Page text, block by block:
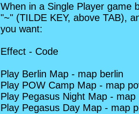
When in a Single Player game
"~" (TILDE KEY, above TAB),
you want:
Effect - Code
Play Berlin Map - map berlin
Play POW Camp Map - map
Play Pegasus Night Map - map
Play Pegasus Day Map - map